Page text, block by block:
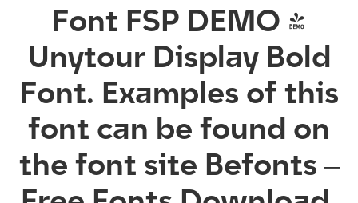
Font FSP DEMO -
Unytour Display Bold
Font. Examples of this
font can be found on
the font site Befonts –